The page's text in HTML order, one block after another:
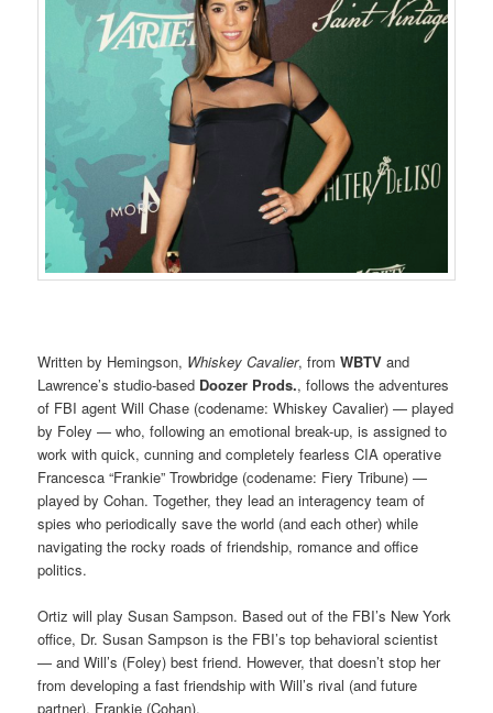
Written by Hemingson, Whiskey Cavalier, fromWBTVand
Lawrence’s studio-based Doozer Prods., follows the adventures
of FBI agent Will Chase (codename: Whiskey Cavalier) — played
by Foley — who, following an emotional break-up, is assigned to
work with quick, cunning and completely fearless CIA operative
Francesca “Frankie” Trowbridge (codename: Fiery Tribune) —
played by Cohan. Together, they lead an interagency team of
spies who periodically save the world (and each other) while
navigating the rocky roads of friendship, romance and office
politics.
Ortiz will play Susan Sampson. Based out of the FBI’s New York
office, Dr. Susan Sampson is the FBI’s top behavioral scientist
— and Will’s (Foley) best friend. However, that doesn’t stop her
from developing a fast friendship with Will’s rival (and future
partner), Frankie (Cohan).